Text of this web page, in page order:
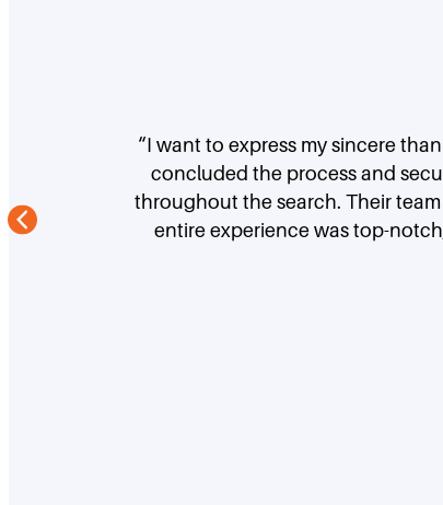
“I want to express my sincere
concluded the process and
throughout the search. Their
entire experience was top-